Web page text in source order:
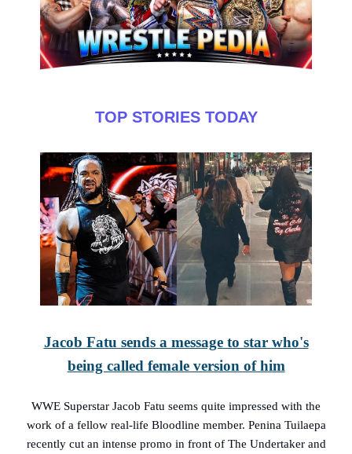
TOP STORIES TODAY
Jacob Fatu sends a message to star who's
being called female version of him
WWE Superstar Jacob Fatu seems quite impressed with the
work of a fellow real-life Bloodline member. Penina Tuilaepa
recently cut an intense promo in front of The Undertaker and